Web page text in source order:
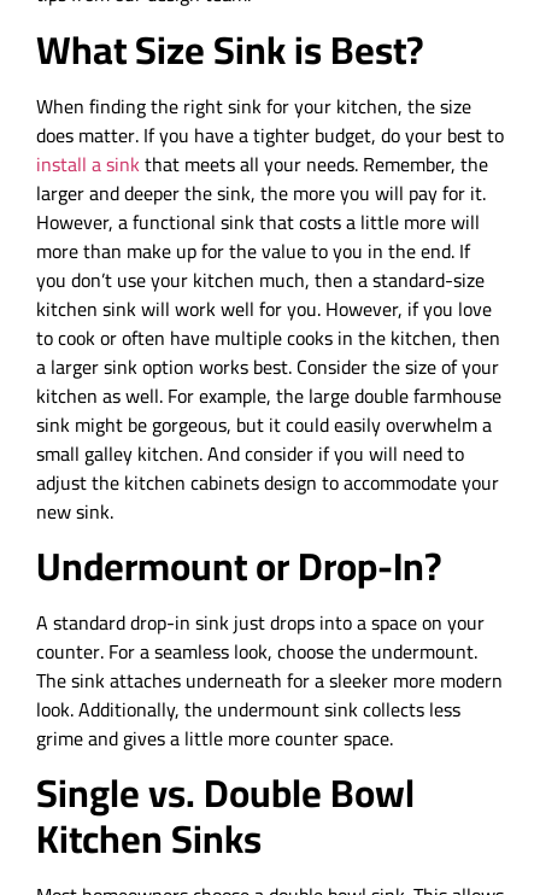
What Size Sink is Best?
When finding the right sink for your kitchen, the size
does matter. If you have a tighter budget, do your best to
install a sinkthat meets all your needs. Remember, the
larger and deeper the sink, the more you will pay for it.
However, a functional sink that costs a little more will
more than make up for the value to you in the end. If
you don’t use your kitchen much, then a standard-size
kitchen sink will work well for you. However, if you love
to cook or often have multiple cooks in the kitchen, then
a larger sink option works best. Consider the size of your
kitchen as well. For example, the large double farmhouse
sink might be gorgeous, but it could easily overwhelm a
small galley kitchen. And consider if you will need to
adjust the kitchen cabinets design to accommodate your
new sink.
Undermount or Drop-In?
A standard drop-in sink just drops into a space on your
counter. For a seamless look, choose the undermount.
The sink attaches underneath for a sleeker more modern
look. Additionally, the undermount sink collects less
grime and gives a little more counter space.
Single vs. Double Bowl
Kitchen Sinks